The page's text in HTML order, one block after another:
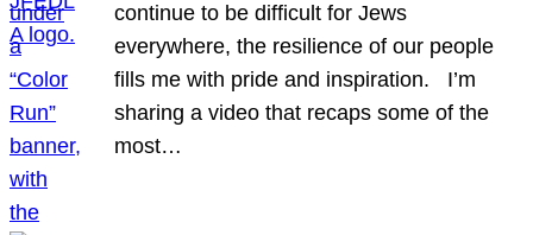
continue to be difficult for Jews
everywhere, the resilience of our people
fills me with pride and inspiration. I’m
sharing a video that recaps some of the
most…